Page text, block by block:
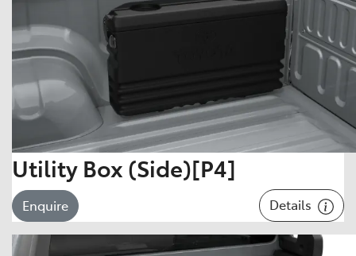
Utility Box (Side)[P4]
Enquire Details